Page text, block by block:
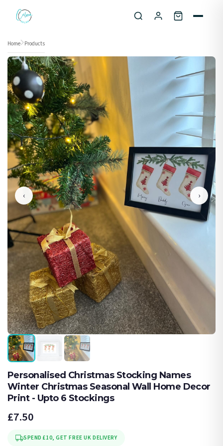
Home Products
‹ ›
Personalised Christmas Stocking Names
Winter Christmas Seasonal Wall Home Decor
Print - Upto 6 Stockings
£7.50
SPEND £10, GET FREE UK DELIVERY